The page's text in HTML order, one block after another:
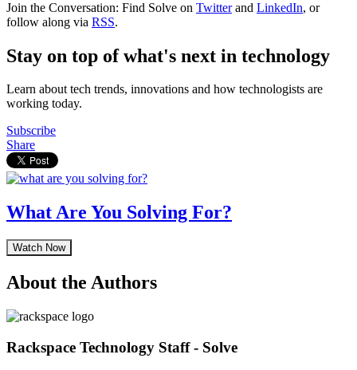
Join the Conversation: Find Solve on Twitterand LinkedIn, or
follow along via RSS.
Stay on top of what's next in technology
Learn about tech trends, innovations and how technologists are
working today.
Subscribe
Share
What Are You Solving For?
Watch Now
About the Authors
Rackspace Technology Staff - Solve